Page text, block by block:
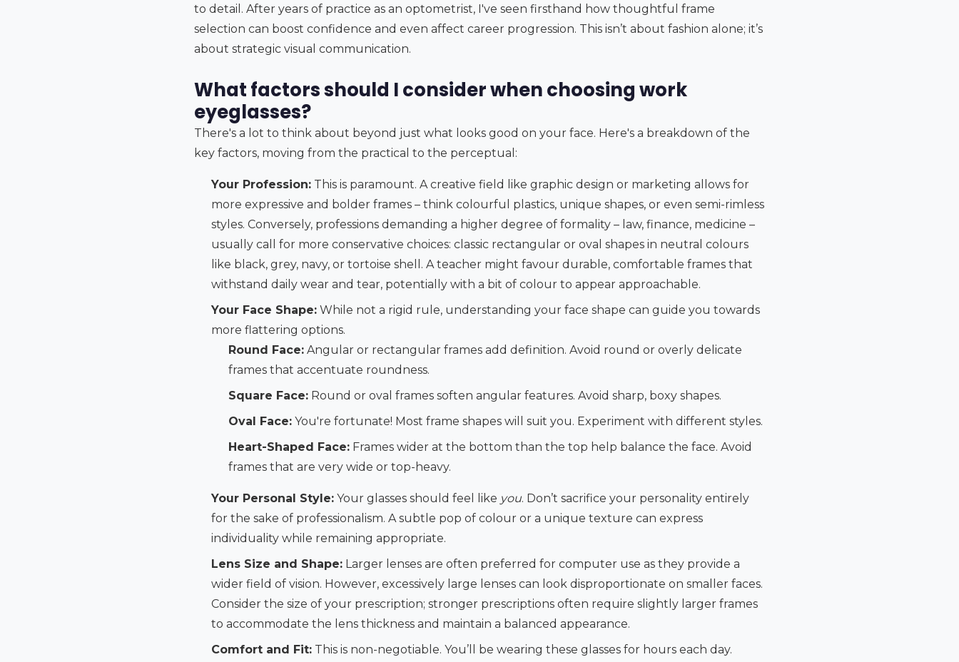
to detail. After years of practice as an optometrist, I've seen firsthand how thoughtful frame
selection can boost confidence and even affect career progression. This isn’t about fashion alone; it’s
about strategic visual communication.
What factors should I consider when choosing work
eyeglasses?
There's a lot to think about beyond just what looks good on your face. Here's a breakdown of the
key factors, moving from the practical to the perceptual:
Your Profession: This is paramount. A creative field like graphic design or marketing allows for
more expressive and bolder frames – think colourful plastics, unique shapes, or even semi-rimless
styles. Conversely, professions demanding a higher degree of formality – law, finance, medicine –
usually call for more conservative choices: classic rectangular or oval shapes in neutral colours
like black, grey, navy, or tortoise shell. A teacher might favour durable, comfortable frames that
withstand daily wear and tear, potentially with a bit of colour to appear approachable.
Your Face Shape: While not a rigid rule, understanding your face shape can guide you towards
more flattering options.
Round Face: Angular or rectangular frames add definition. Avoid round or overly delicate
frames that accentuate roundness.
Square Face: Round or oval frames soften angular features. Avoid sharp, boxy shapes.
Oval Face: You're fortunate! Most frame shapes will suit you. Experiment with different styles.
Heart-Shaped Face: Frames wider at the bottom than the top help balance the face. Avoid
frames that are very wide or top-heavy.
Your Personal Style: Your glasses should feel like you. Don’t sacrifice your personality entirely
for the sake of professionalism. A subtle pop of colour or a unique texture can express
individuality while remaining appropriate.
Lens Size and Shape: Larger lenses are often preferred for computer use as they provide a
wider field of vision. However, excessively large lenses can look disproportionate on smaller faces.
Consider the size of your prescription; stronger prescriptions often require slightly larger frames
to accommodate the lens thickness and maintain a balanced appearance.
Comfort and Fit: This is non-negotiable. You’ll be wearing these glasses for hours each day.